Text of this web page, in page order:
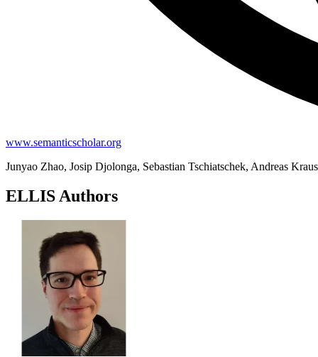
www.semanticscholar.org
Junyao Zhao, Josip Djolonga, Sebastian Tschiatschek, Andreas
ELLIS Authors